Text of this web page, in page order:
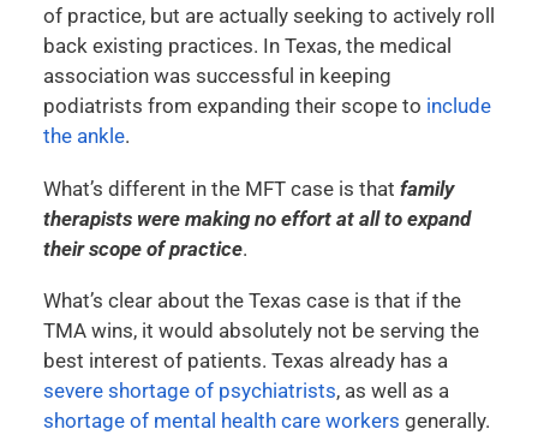
of practice, but are actually seeking to actively roll
back existing practices. In Texas, the medical
association was successful in keeping
podiatrists from expanding their scope to include
the ankle.
What’s different in the MFT case is that family
therapists were making no effort at all to expand
their scope of practice.
What’s clear about the Texas case is that if the
TMA wins, it would absolutely not be serving the
best interest of patients. Texas already has a
severe shortage of psychiatrists, as well as a
shortage of mental health care workers generally.